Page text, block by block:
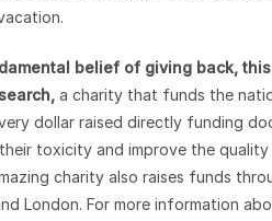
belief of giving back,
a charity that funds the
dollar raised directly funding
toxicity and improve the
charity also raises funds
London. For more information